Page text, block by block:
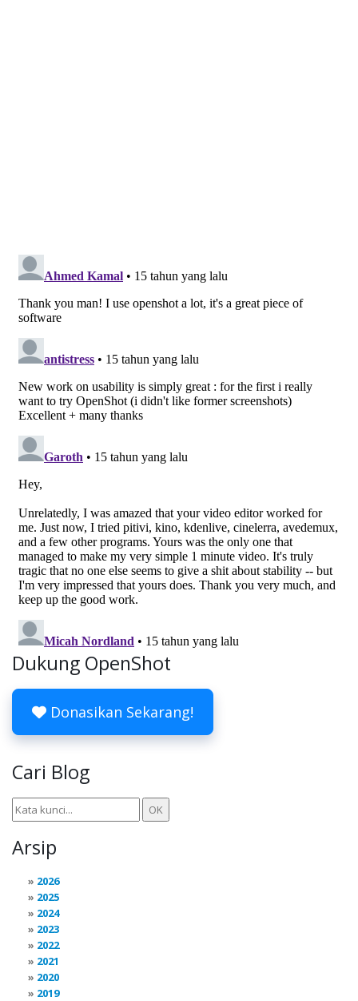
Dukung OpenShot
Donasikan Sekarang!
Cari Blog
Arsip
2026
2025
2024
2023
2022
2021
2020
2019